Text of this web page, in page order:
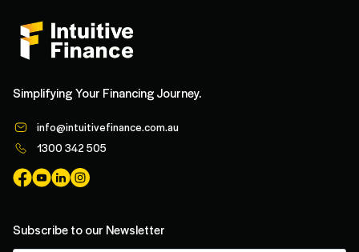
Simplifying Your Financing Journey.
info@intuitivefinance.com.au
1300 342 505
Subscribe to our Newsletter